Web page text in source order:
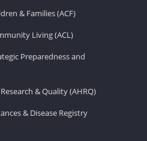
& Families (ACF)
Living (ACL)
Preparedness and
& Quality (AHRQ)
& Disease Registry